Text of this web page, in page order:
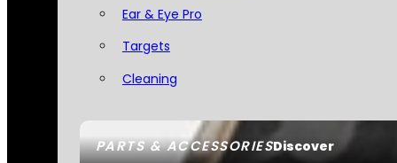
PARTS & ACCESSORIESDiscover
Ear & Eye Pro
Targets
Cleaning